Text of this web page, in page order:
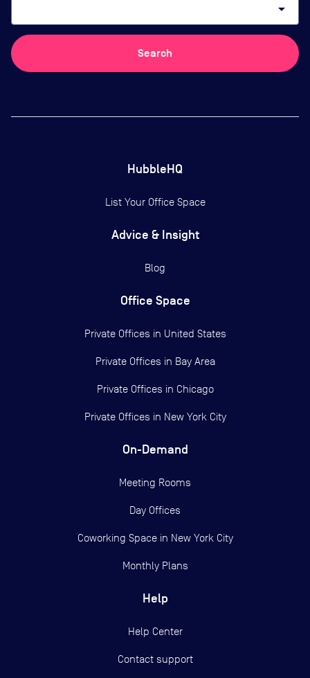
arrow_drop_down
Search
HubbleHQ
List Your Office Space
Advice & Insight
Blog
Office Space
Private Offices in United States
Private Offices in Bay Area
Private Offices in Chicago
Private Offices in New York City
On-Demand
Meeting Rooms
Day Offices
Coworking Space in New York City
Monthly Plans
Help
Help Center
Contact support